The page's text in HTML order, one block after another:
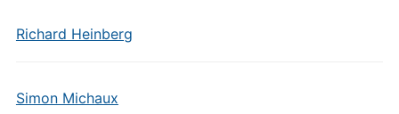
Richard Heinberg
Simon Michaux